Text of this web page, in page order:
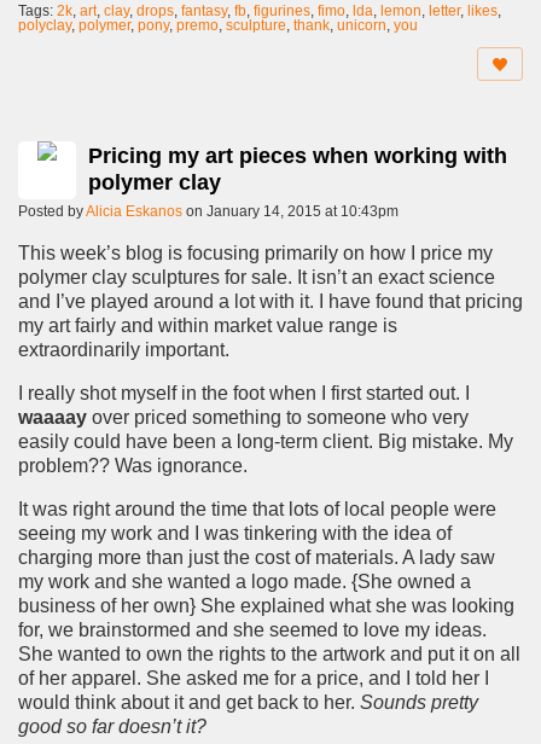
Tags: 2k art, clay, drops fantasy, fb figurines fimo lda lemon letter, likes
polyclay, polymer, pony, premo sculpture thank unicorn you
Pricing my art pieces when working with
polymer clay
Posted byAlicia Eskanos on January 14, 2015 at 10:43pm
This week’s blog is focusing primarily on how I price my
polymer clay sculptures for sale. It isn’t an exact science
and I’ve played around a lot with it. I have found that pricing
my art fairly and within market value range is
extraordinarily important.
I really shot myself in the foot when I first started out. I
waaaay over priced something to someone who very
easily could have been a long-term client. Big mistake. My
problem?? Was ignorance.
It was right around the time that lots of local people were
seeing my work and I was tinkering with the idea of
charging more than just the cost of materials. A lady saw
my work and she wanted a logo made. {She owned a
business of her own} She explained what she was looking
for, we brainstormed and she seemed to love my ideas.
She wanted to own the rights to the artwork and put it on all
of her apparel. She asked me for a price, and I told her I
would think about it and get back to her. Sounds pretty
good so far doesn’t it?